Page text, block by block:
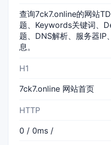
查询7ck7.online的网站
题、Keywords关键词、
题、DNS解析、服务器IP
息。
H1
7ck7.online 网站首页
HTTP
0 / 0ms /